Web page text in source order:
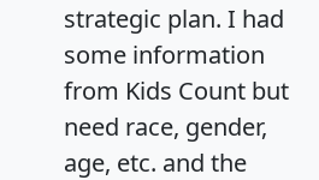
strategic plan. I had
some information
from Kids Count but
need race, gender,
age, etc. and the